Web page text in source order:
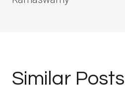
Similar Posts